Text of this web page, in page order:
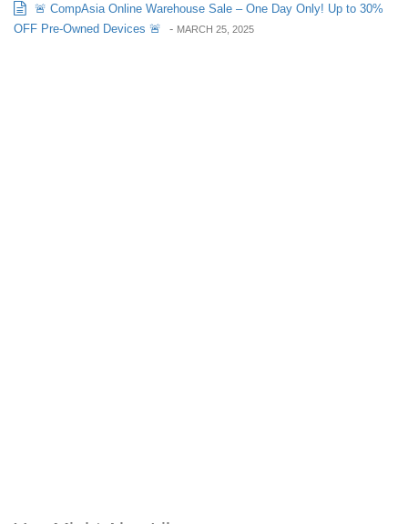
🚨 CompAsia Online Warehouse Sale – One Day Only! Up to 30%
OFF Pre-Owned Devices 🚨
- MARCH 25, 2025